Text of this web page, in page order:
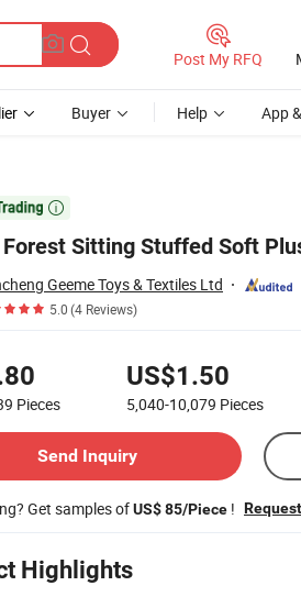
Post My RFQ
Buyer Help App

Sitting Stuffed Soft
Geeme Toys & Textiles Ltd
5.0(4 Reviews)
Pieces
US$1.50
5,040-10,079 Pieces
Send Inquiry
Get samples ofUS$ 85/Piece !
Highlights